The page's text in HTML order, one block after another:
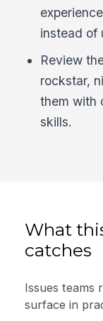
instead of
Review
rockstar,
them with
skills.
What
catches
Issues teams
surface in